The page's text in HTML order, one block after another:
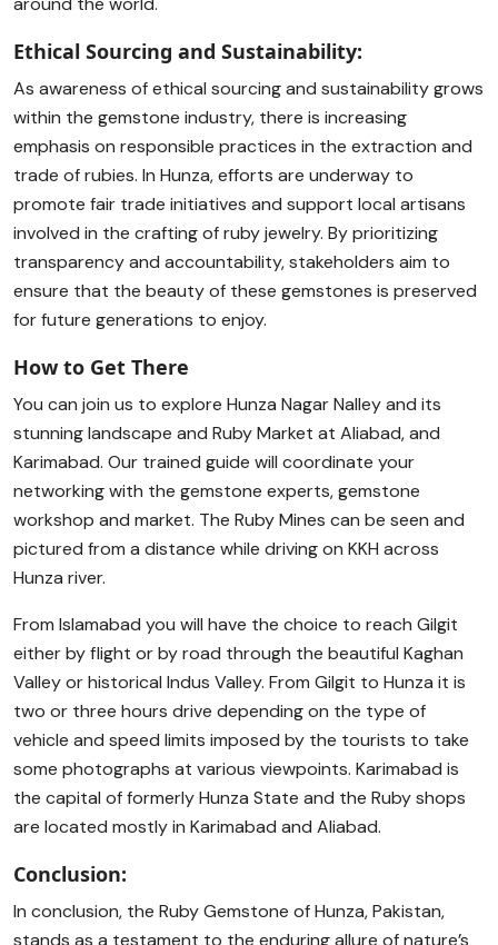
Ethical Sourcing and Sustainability:
As awareness of ethical sourcing and sustainability grows
within the gemstone industry, there is increasing
emphasis on responsible practices in the extraction and
trade of rubies. In Hunza, efforts are underway to
promote fair trade initiatives and support local artisans
involved in the crafting of ruby jewelry. By prioritizing
transparency and accountability, stakeholders aim to
ensure that the beauty of these gemstones is preserved
for future generations to enjoy.
How to Get There
You can join us to explore Hunza Nagar Nalley and its
stunning landscape and Ruby Market at Aliabad, and
Karimabad. Our trained guide will coordinate your
networking with the gemstone experts, gemstone
workshop and market. The Ruby Mines can be seen and
pictured from a distance while driving on KKH across
Hunza river.
From Islamabad you will have the choice to reach Gilgit
either by flight or by road through the beautiful Kaghan
Valley or historical Indus Valley. From Gilgit to Hunza it is
two or three hours drive depending on the type of
vehicle and speed limits imposed by the tourists to take
some photographs at various viewpoints. Karimabad is
the capital of formerly Hunza State and the Ruby shops
are located mostly in Karimabad and Aliabad.
Conclusion:
In conclusion, the Ruby Gemstone of Hunza, Pakistan,
stands as a testament to the enduring allure of nature’s